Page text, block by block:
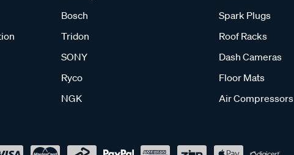
Bosch
Tridon
SONY
Ryco
NGK
Spark Plugs
Roof Racks
Dash Cameras
Floor Mats
Air Compressors